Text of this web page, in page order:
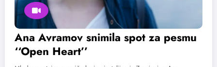
Ana Avramov snimila spot za pesmu
‘‘Open Heart’’